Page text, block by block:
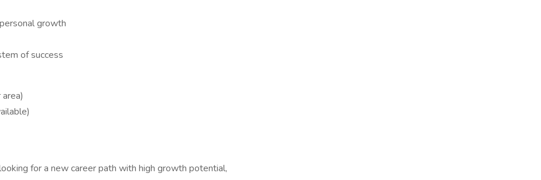
growth
of success
for a new career path with high growth potential,